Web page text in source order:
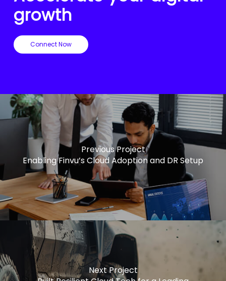
growth
Connect Now
Previous Project
Enabling Finvu’s Cloud Adoption and DR Setup
Next Project